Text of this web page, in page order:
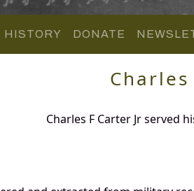
HISTORY DONATE
Charles F Carter Jr served